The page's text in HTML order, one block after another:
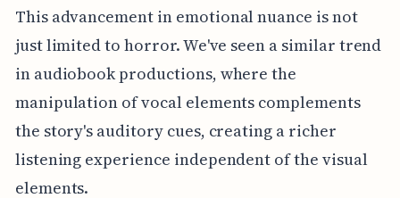
This advancement in emotional nuance is not
just limited to horror. We've seen a similar trend
in audiobook productions, where the
manipulation of vocal elements complements
the story's auditory cues, creating a richer
listening experience independent of the visual
elements.